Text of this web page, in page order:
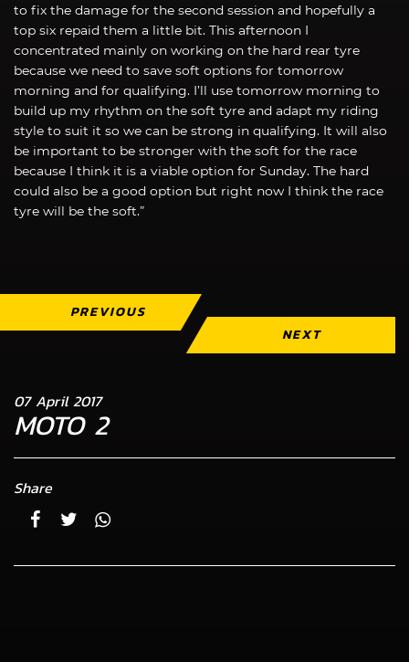
to fix the damage for the second session and hopefully a
top six repaid them a little bit. This afternoon I
concentrated mainly on working on the hard rear tyre
because we need to save soft options for tomorrow
morning and for qualifying. I’ll use tomorrow morning to
build up my rhythm on the soft tyre and adapt my riding
style to suit it so we can be strong in qualifying. It will also
be important to be stronger with the soft for the race
because I think it is a viable option for Sunday. The hard
could also be a good option but right now I think the race
tyre will be the soft.”
PREVIOUS
NEXT
07 April 2017
MOTO 2
Share